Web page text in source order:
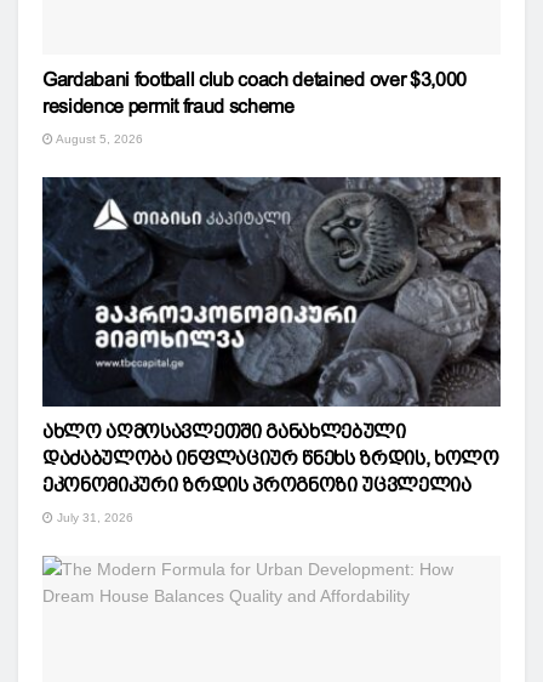
Gardabani football club coach detained over $3,000
residence permit fraud scheme
August 5, 2026
ახლო აღმოსავლეთში განახლებული
დაძაბულობა ინფლაციურ წნეხს ზრდის, ხოლო
ეკონომიკური ზრდის პროგნოზი უცვლელია
July 31, 2026